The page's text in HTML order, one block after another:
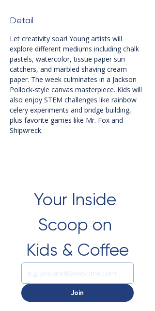
Detail
Let creativity soar! Young artists will
explore different mediums including chalk
pastels, watercolor, tissue paper sun
catchers, and marbled shaving cream
paper. The week culminates in a Jackson
Pollock-style canvas masterpiece. Kids will
also enjoy STEM challenges like rainbow
celery experiments and bridge building,
plus favorite games like Mr. Fox and
Shipwreck.
Your Inside
Scoop on
Kids & Coffee
Join